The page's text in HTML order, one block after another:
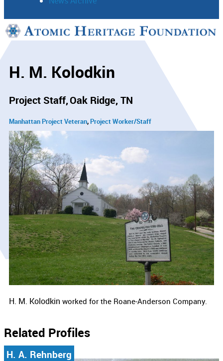
Support
H. M. Kolodkin
Project Staff Oak Ridge, TN
Manhattan Project Veteran Project Worker/Staff
H. M. Kolodkin worked for the Roane-Anderson Company.
Related Profiles
H. A. Rehnberg